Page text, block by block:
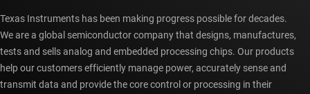
Texas Instruments has been making progress possible for decades.
We are a global semiconductor company that designs, manufactures,
tests and sells analog and embedded processing chips. Our products
help our customers efficiently manage power, accurately sense and
transmit data and provide the core control or processing in their